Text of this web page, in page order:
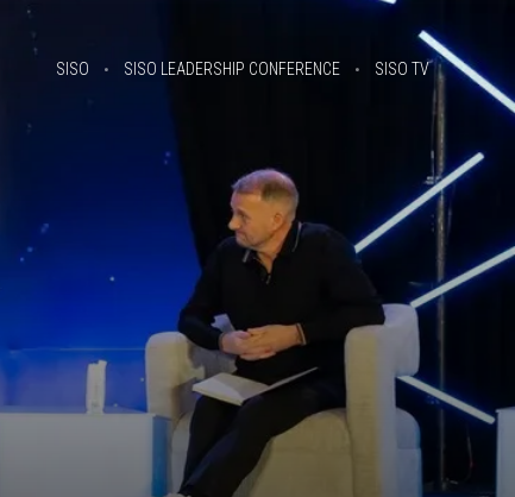
SISO SISO LEADERSHIP CONFERENCE SISO TV